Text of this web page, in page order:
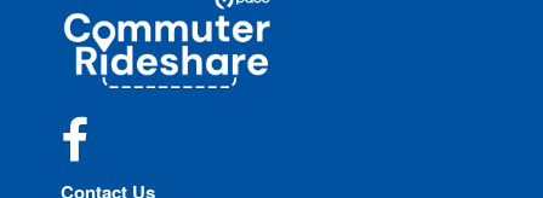
Commuter
Rideshare
Contact Us